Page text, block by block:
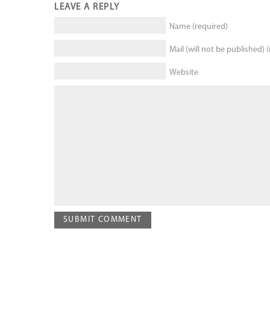
LEAVE A REPLY
Name (required)
Mail (will not be published)
Website